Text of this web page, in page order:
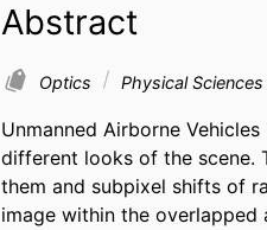
Abstract
Optics Physical Sciences
Unmanned Airborne
different looks of the scene.
them and subpixel shifts of
image within the overlapped